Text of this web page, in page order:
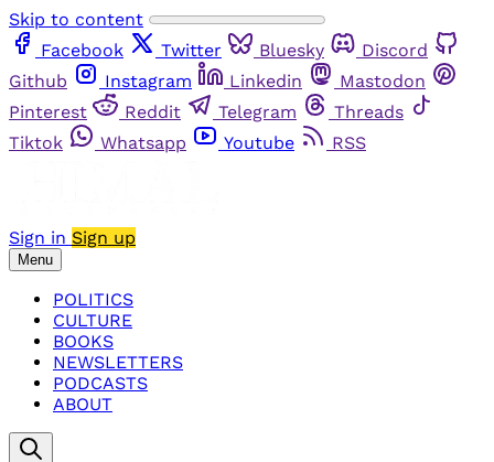
Skip to content
Facebook
Twitter Bluesky
Discord
Github
Instagram Linkedin
Mastodon
Pinterest
Reddit Telegram
Threads
Tiktok
Whatsapp Youtube RSS
Sign in Sign up
Menu
POLITICS
CULTURE
BOOKS
NEWSLETTERS
PODCASTS
ABOUT